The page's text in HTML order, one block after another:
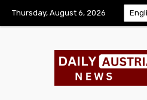
Thursday, August 6, 2026